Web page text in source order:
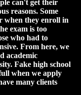
can't get their
reasons. Some
when they enroll in
exam is too
who had to
From here, we
academic
Fake high school
when we apply
many clients